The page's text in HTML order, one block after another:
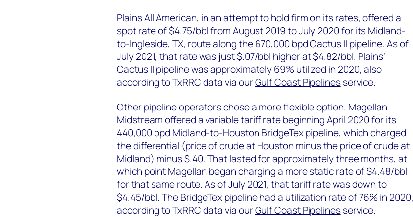
Plains All American, in an attempt to hold firm on its rates, offered a
spot rate of $4.75/bbl from August 2019 to July 2020 for its Midland-
to-Ingleside, TX, route along the 670,000 bpd Cactus II pipeline. As of
July 2021, that rate was just $.07/bbl higher at $4.82/bbl. Plains’
Cactus II pipeline was approximately 69% utilized in 2020, also
according to TxRRC data via ourGulf Coast Pipelinesservice.
Other pipeline operators chose a more flexible option. Magellan
Midstream offered a variable tariff rate beginning April 2020 for its
440,000 bpd Midland-to-Houston BridgeTex pipeline, which charged
the differential (price of crude at Houston minus the price of crude at
Midland) minus $.40. That lasted for approximately three months, at
which point Magellan began charging a more static rate of $4.48/bbl
for that same route. As of July 2021, that tariff rate was down to
$4.45/bbl. The BridgeTex pipeline had a utilization rate of 76% in 2020,
according to TxRRC data via ourGulf Coast Pipelinesservice.